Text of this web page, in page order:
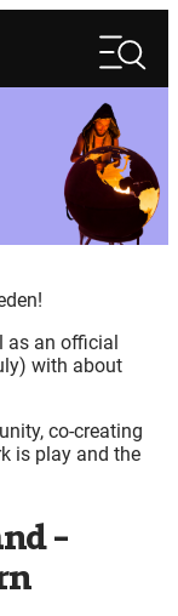
Search
as an official
with about
co-creating
is play and the
–